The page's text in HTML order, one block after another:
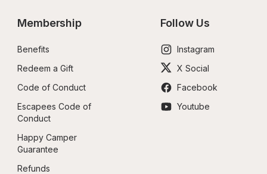
Membership
Benefits
Redeem a Gift
Code of Conduct
Escapees Code of
Conduct
Happy Camper
Guarantee
Refunds
Follow Us
Instagram
X Social
Facebook
Youtube